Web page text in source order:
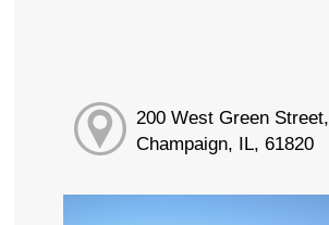
200 West Green Street,
Champaign, IL, 61820